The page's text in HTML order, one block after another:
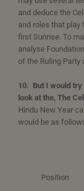
and deduce the
and roles that play
first Sunrise. To
analyse
of the Ruling Party
10. But I would
look at the, The
Hindu New Year
would be as
Position